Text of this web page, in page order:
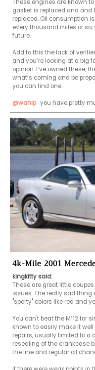
These engines are known
gasket is replaced and and
replaced. Oil consumption
every thousand miles or so,
future.
Add to this the lack of
and you’re looking at a big
opinion. I’ve owned these,
what’s coming and be
you can find one.
@wahip you have pretty
4k-Mile 2001
kingkitty said:
These are great little
issues. The really sad
"sporty" colors like red and
You can't beat the M112 for
known to easily make it
repairs, usually limited to a
resealing of the crankcase
the line and regular oil